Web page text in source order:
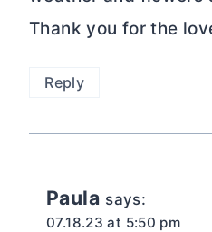
Thank you for the
Reply
Paula says:
07.18.23 at 5:50 pm